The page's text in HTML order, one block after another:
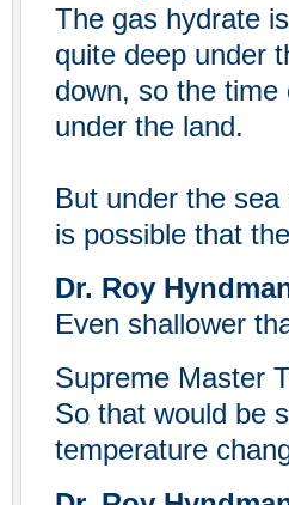
The gas hydrate
quite deep under
down, so the time
under the land.
But under the
is possible that
Dr. Roy
Even shallower
Supreme Master
So that would be
temperature